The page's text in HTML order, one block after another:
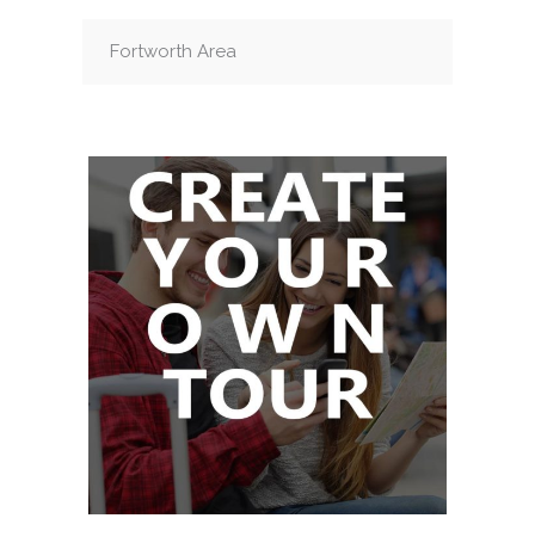
Fortworth Area